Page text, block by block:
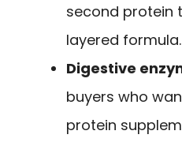
second protein
layered formula.
Digestive
buyers who
protein